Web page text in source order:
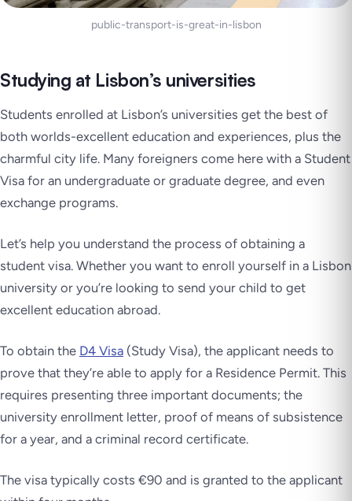
public-transport-is-great-in-lisbon
Studying at Lisbon’s universities
Students enrolled at Lisbon’s universities get the best of
both worlds-excellent education and experiences, plus the
charmful city life. Many foreigners come here with a Student
Visa for an undergraduate or graduate degree, and even
exchange programs.
Let’s help you understand the process of obtaining a
student visa. Whether you want to enroll yourself in a Lisbon
university or you’re looking to send your child to get
excellent education abroad.
To obtain the D4 Visa (Study Visa), the applicant needs to
prove that they’re able to apply for a Residence Permit. This
requires presenting three important documents; the
university enrollment letter, proof of means of subsistence
for a year, and a criminal record certificate.
The visa typically costs €90 and is granted to the applicant